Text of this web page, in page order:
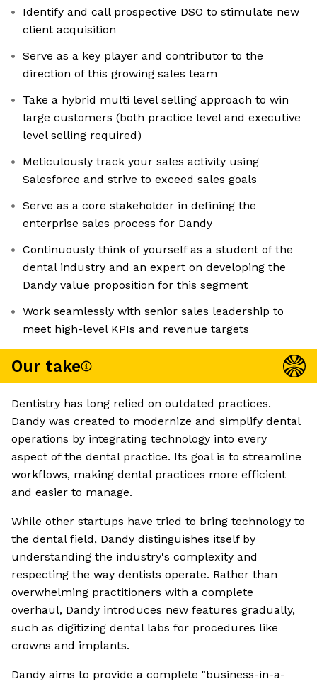
Identify and call prospective DSO to stimulate new
client acquisition
Serve as a key player and contributor to the
direction of this growing sales team
Take a hybrid multi level selling approach to win
large customers (both practice level and executive
level selling required)
Meticulously track your sales activity using
Salesforce and strive to exceed sales goals
Serve as a core stakeholder in defining the
enterprise sales process for Dandy
Continuously think of yourself as a student of the
dental industry and an expert on developing the
Dandy value proposition for this segment
Work seamlessly with senior sales leadership to
meet high-level KPIs and revenue targets
Our take
Dentistry has long relied on outdated practices.
Dandy was created to modernize and simplify dental
operations by integrating technology into every
aspect of the dental practice. Its goal is to streamline
workflows, making dental practices more efficient
and easier to manage.
While other startups have tried to bring technology to
the dental field, Dandy distinguishes itself by
understanding the industry's complexity and
respecting the way dentists operate. Rather than
overwhelming practitioners with a complete
overhaul, Dandy introduces new features gradually,
such as digitizing dental labs for procedures like
crowns and implants.
Dandy aims to provide a complete "business-in-a-